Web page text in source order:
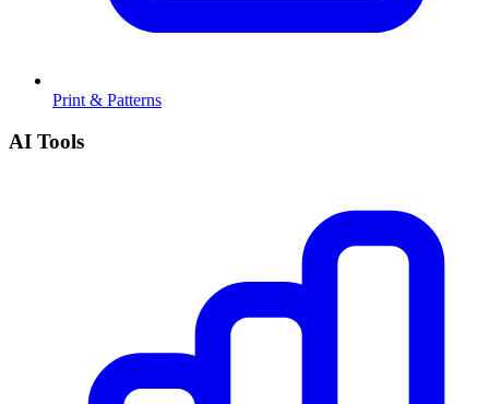
Print & Patterns
AI Tools